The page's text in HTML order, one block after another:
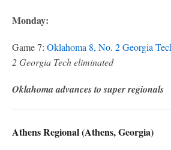
Monday:
Game 7: Oklahoma 8, No. 2 Georgia
2 Georgia Tech eliminated
Oklahoma advances to super regionals
Athens Regional (Athens, Georgia)